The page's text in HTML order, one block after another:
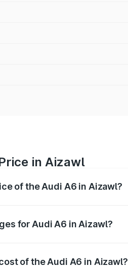
in Aizawl
of the Audi A6 in Aizawl?
for Audi A6 in Aizawl?
of the Audi A6 in Aizawl?